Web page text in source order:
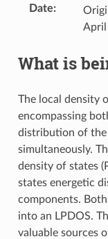
Date:
April
What is
The local density
encompassing
distribution of the
simultaneously.
density of states
states energetic
components.
into an LPDOS.
valuable sources